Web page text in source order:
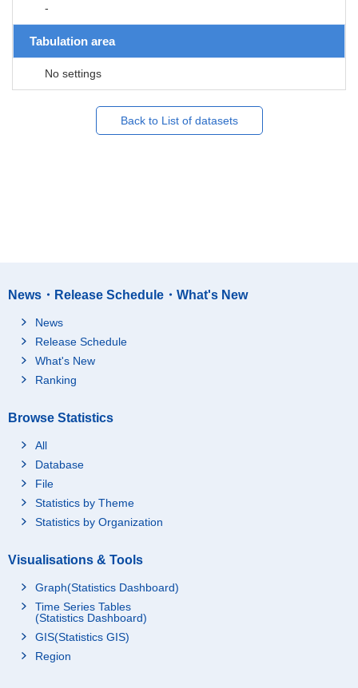
-
Tabulation area
No settings
Back to List of datasets
News・Release Schedule・What's New
News
Release Schedule
What's New
Ranking
Browse Statistics
All
Database
File
Statistics by Theme
Statistics by Organization
Visualisations & Tools
Graph(Statistics Dashboard)
Time Series Tables
(Statistics Dashboard)
GIS(Statistics GIS)
Region